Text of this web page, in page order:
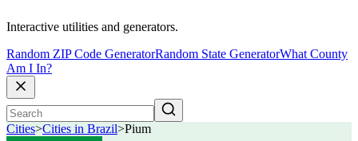
Interactive utilities and generators.
Random ZIP Code GeneratorRandom State GeneratorWhat County
Am I In?
Cities>Cities in Brazil>Pium